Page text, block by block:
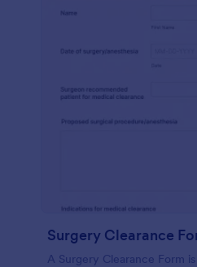
Surgery Clearance
A Surgery Clearance Form